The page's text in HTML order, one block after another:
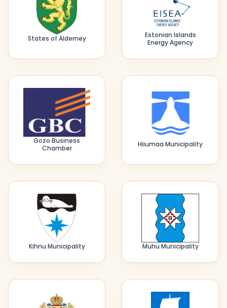
States of Alderney
Estonian Islands
Energy Agency
Gozo Business
Chamber
Hiiumaa Municipality
Kihnu Municipality Muhu Municipality